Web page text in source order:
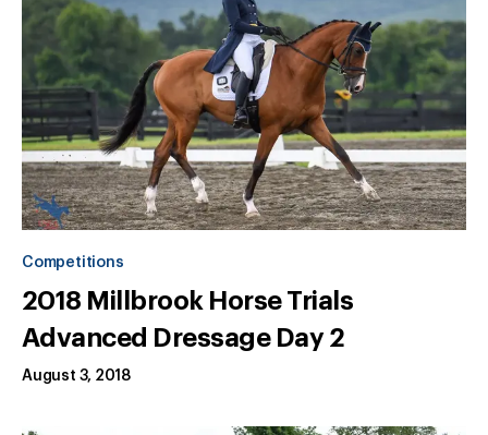
Competitions
2018 Millbrook Horse Trials
Advanced Dressage Day 2
August 3, 2018